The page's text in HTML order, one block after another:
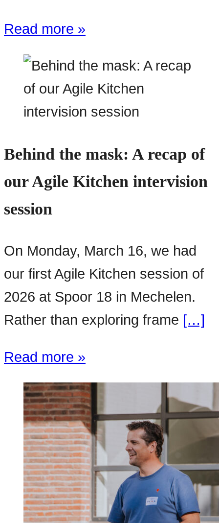
Read more »
Behind the mask: A recap of
our Agile Kitchen intervision
session
On Monday, March 16, we had
our first Agile Kitchen session of
2026 at Spoor 18 in Mechelen.
Rather than exploring frame […]
Read more »